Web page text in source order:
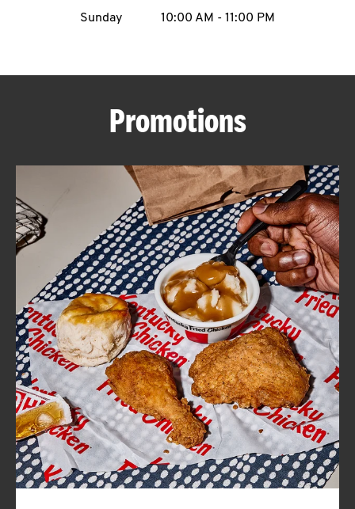
ABOUT
FIND
A
KFC
CLICK TO EXPAND OR COLLAPSE
MORE
Help
Sunday
10:00 AM - 11:00 PM
Promotions